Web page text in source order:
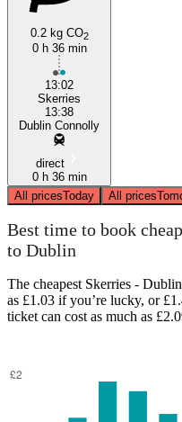
0.2 kg CO2
0 h 36 min
13:02
Skerries
13:38
Dublin Connolly
direct
0 h 36 min
All pricesToday All prices
Best time to book
to Dublin
The cheapest Skerries -
as £1.03 if you’re lucky, or
ticket can cost as much as